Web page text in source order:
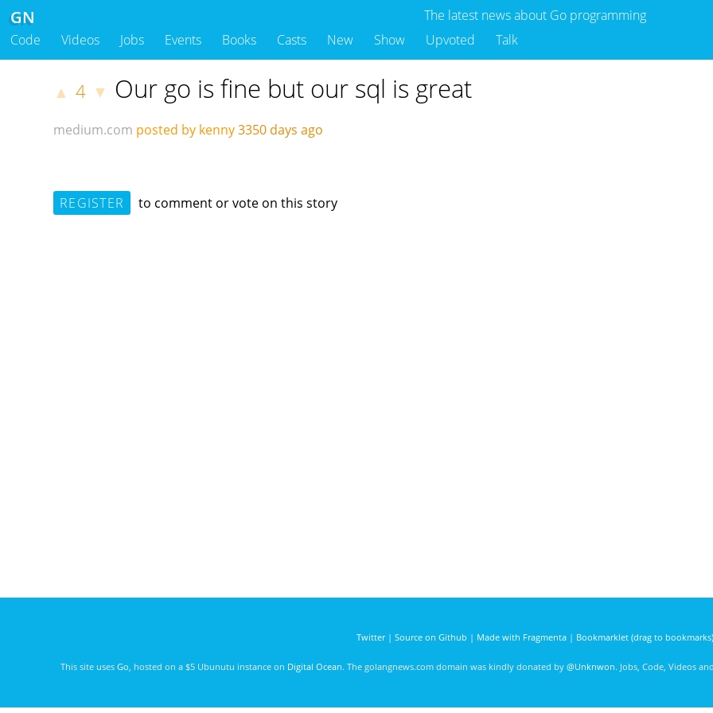
The latest news about Go programming
GN
Code Videos Jobs Events Books Casts New Show Upvoted Talk
▲ 4 ▼ Our go is fine but our sql is great
medium.com posted by kenny3350 days ago
REGISTER to comment or vote on this story
Twitter| Source on Github | Made with Fragmenta| Bookmarklet (drag to bookmarks)
This site uses Go , hosted on a $5 Ubunutu instance on Digital Ocean. The golangnews.com domain was kindly donated by @Unknwon. Jobs, Code, Videos